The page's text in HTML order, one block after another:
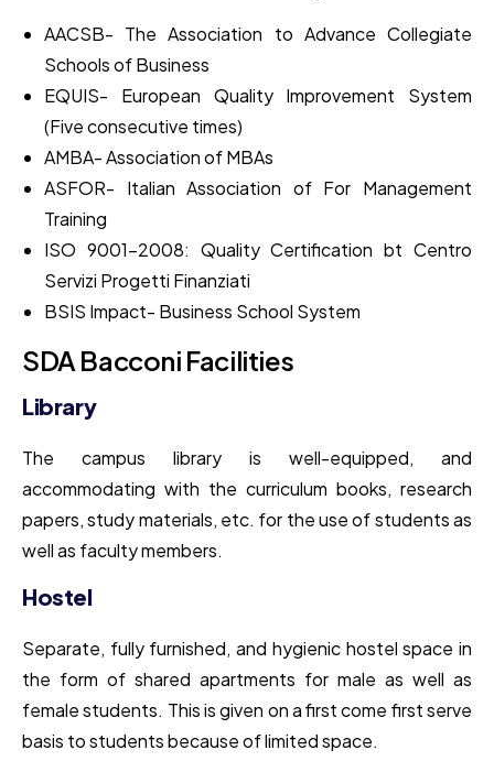
AACSB- The Association to Advance Collegiate
Schools of Business
EQUIS- European Quality Improvement System
(Five consecutive times)
AMBA- Association of MBAs
ASFOR- Italian Association of For Management
Training
ISO 9001-2008: Quality Certification bt Centro
Servizi Progetti Finanziati
BSIS Impact- Business School System
SDA Bacconi Facilities
Library
The campus library is well-equipped, and
accommodating with the curriculum books, research
papers, study materials, etc. for the use of students as
well as faculty members.
Hostel
Separate, fully furnished, and hygienic hostel space in
the form of shared apartments for male as well as
female students. This is given on a first come first serve
basis to students because of limited space.